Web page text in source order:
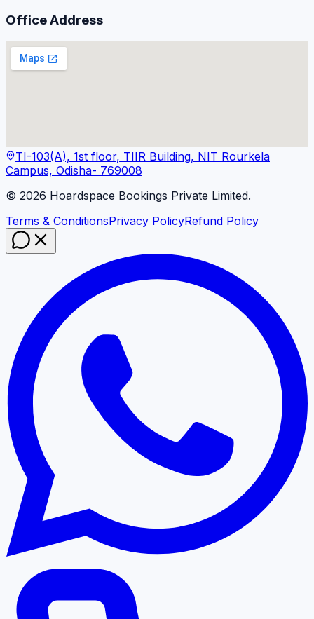
Office Address
TI-103(A), 1st floor, TIIR Building, NIT Rourkela
Campus, Odisha- 769008
© 2026 Hoardspace Bookings Private Limited.
Terms & ConditionsPrivacy PolicyRefund Policy